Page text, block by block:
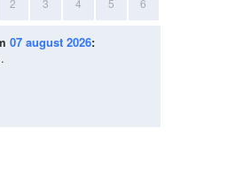
2 3 4 5 6
07 august 2026: